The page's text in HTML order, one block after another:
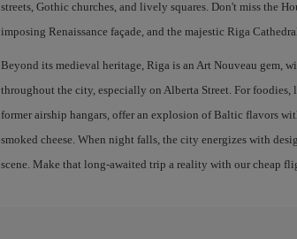
streets, Gothic churches, and lively squares. Don't miss the
imposing Renaissance façade, and the majestic Riga
Beyond its medieval heritage, Riga is an Art Nouveau gem,
throughout the city, especially on Alberta Street. For
former airship hangars, offer an explosion of Baltic flavors
smoked cheese. When night falls, the city energizes with
scene. Make that long-awaited trip a reality with our cheap